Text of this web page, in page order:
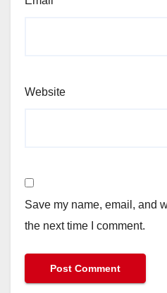
Website
Save my name, email, and
the next time I comment.